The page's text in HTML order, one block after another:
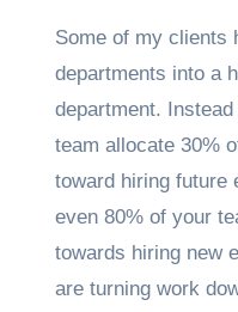
Some of my clients
departments into a
department.
team allocate 30%
toward hiring future
even 80% of your
towards hiring new
are turning work